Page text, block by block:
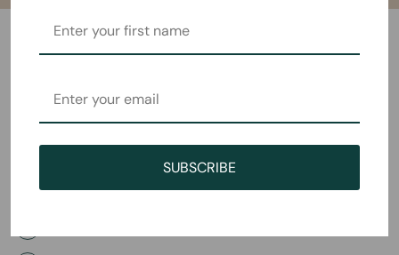
Frequently Asked Questions
Where is this product coming from?
SUBSCRIBE